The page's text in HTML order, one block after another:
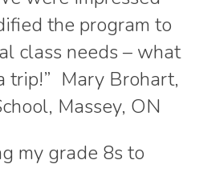
the program to
class needs – what
trip!” Mary Brohart,
Massey, ON
my grade 8s to